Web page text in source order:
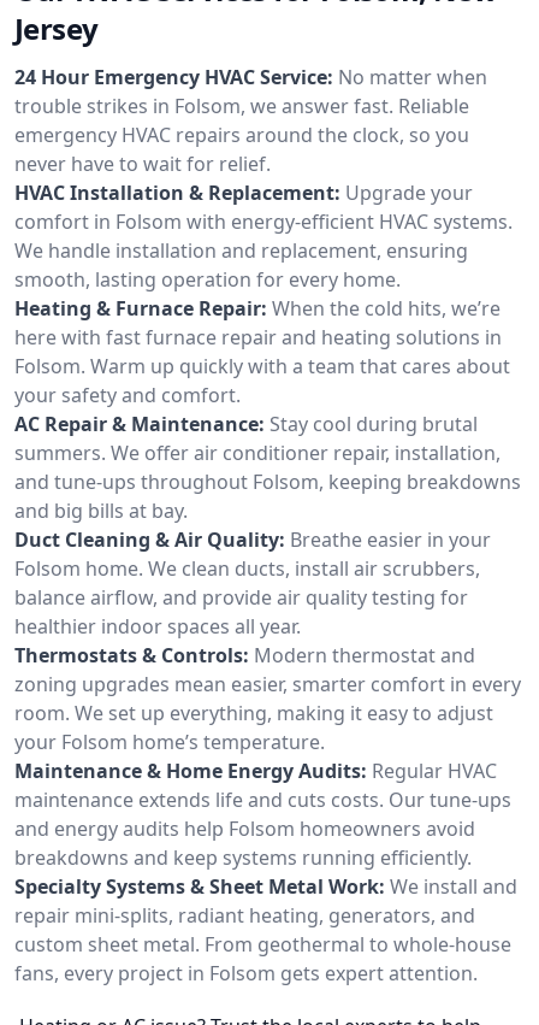
Jersey
24 Hour Emergency HVAC Service: No matter when
trouble strikes in Folsom, we answer fast. Reliable
emergency HVAC repairs around the clock, so you
never have to wait for relief.
HVAC Installation & Replacement: Upgrade your
comfort in Folsom with energy-efficient HVAC systems.
We handle installation and replacement, ensuring
smooth, lasting operation for every home.
Heating & Furnace Repair: When the cold hits, we’re
here with fast furnace repair and heating solutions in
Folsom. Warm up quickly with a team that cares about
your safety and comfort.
AC Repair & Maintenance: Stay cool during brutal
summers. We offer air conditioner repair, installation,
and tune-ups throughout Folsom, keeping breakdowns
and big bills at bay.
Duct Cleaning & Air Quality: Breathe easier in your
Folsom home. We clean ducts, install air scrubbers,
balance airflow, and provide air quality testing for
healthier indoor spaces all year.
Thermostats & Controls: Modern thermostat and
zoning upgrades mean easier, smarter comfort in every
room. We set up everything, making it easy to adjust
your Folsom home’s temperature.
Maintenance & Home Energy Audits: Regular HVAC
maintenance extends life and cuts costs. Our tune-ups
and energy audits help Folsom homeowners avoid
breakdowns and keep systems running efficiently.
Specialty Systems & Sheet Metal Work: We install and
repair mini-splits, radiant heating, generators, and
custom sheet metal. From geothermal to whole-house
fans, every project in Folsom gets expert attention.